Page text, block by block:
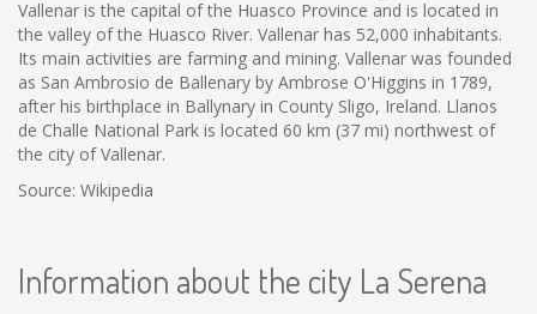
Vallenar is the capital of the Huasco Province and is located in
the valley of the Huasco River. Vallenar has 52,000 inhabitants.
Its main activities are farming and mining. Vallenar was founded
as San Ambrosio de Ballenary by Ambrose O'Higgins in 1789,
after his birthplace in Ballynary in County Sligo, Ireland. Llanos
de Challe National Park is located 60 km (37 mi) northwest of
the city of Vallenar.
Source: Wikipedia
Information about the city La Serena